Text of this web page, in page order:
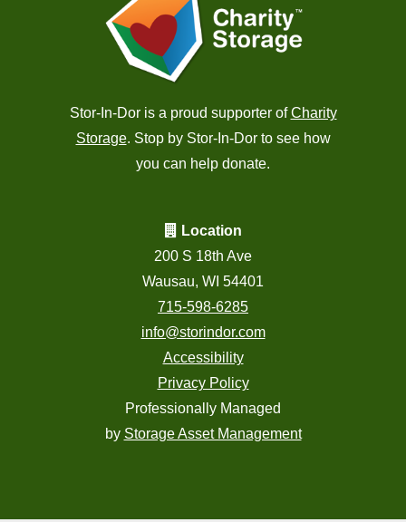
Stor-In-Dor is a proud supporter ofCharity
Storage. Stop by Stor-In-Dor to see how
you can help donate.
Location
200 S 18th Ave
Wausau, WI 54401
715-598-6285
info@storindor.com
Accessibility
Privacy Policy
Professionally Managed
by Storage Asset Management